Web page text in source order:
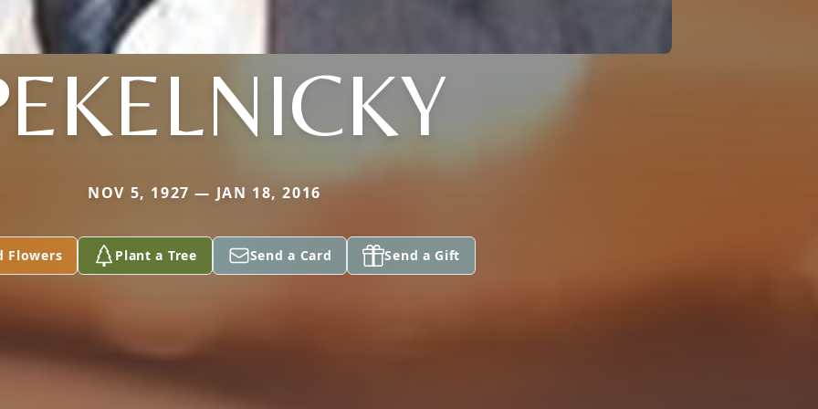
NOV 5, 1927 — JAN 18, 2016
Flowers Plant a Tree Send a Card Send a Gift